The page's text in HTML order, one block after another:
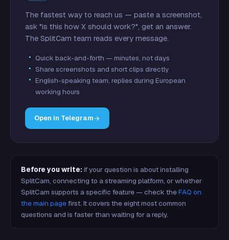
The fastest way to reach us — paste a screenshot,
ask "is this how X should work?", get an answer.
The SplitCam team reads every message.
Quick back-and-forth — minutes, not days
Share screenshots and short clips directly
English-speaking team, replies during European
working hours
Open in Telegram
Before you write: if your question is about installing
SplitCam, connecting to a streaming platform, or whether
SplitCam supports a specific feature — check theFAQ on
the main pagefirst. It covers the eight most common
questions and is faster than waiting for a reply.